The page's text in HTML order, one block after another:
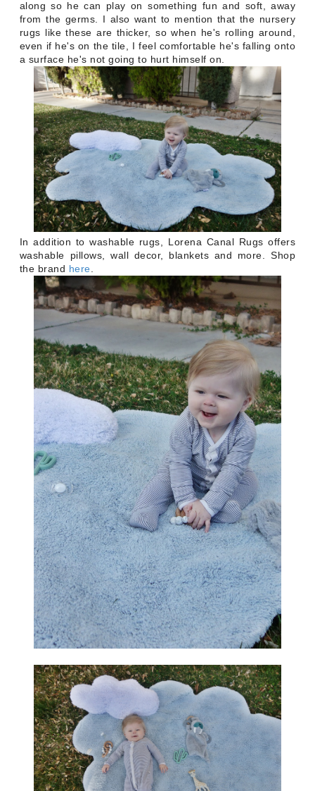
along so he can play on something fun and soft, away
from the germs. I also want to mention that the nursery
rugs like these are thicker, so when he's rolling around,
even if he's on the tile, I feel comfortable he's falling onto
a surface he's not going to hurt himself on.
In addition to washable rugs, Lorena Canal Rugs offers
washable pillows, wall decor, blankets and more. Shop
the brand here